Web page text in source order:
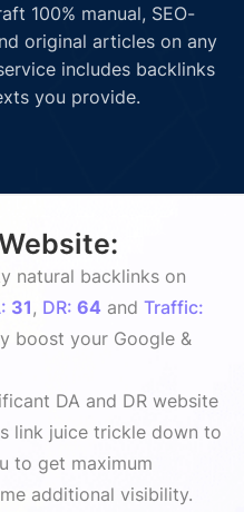
100% manual, SEO-
original articles on any
includes backlinks
you provide.
natural backlinks on
31 , DR: 64 and Traffic:
boost your Google &
DA and DR website
link juice trickle down to
to get maximum
additional visibility.